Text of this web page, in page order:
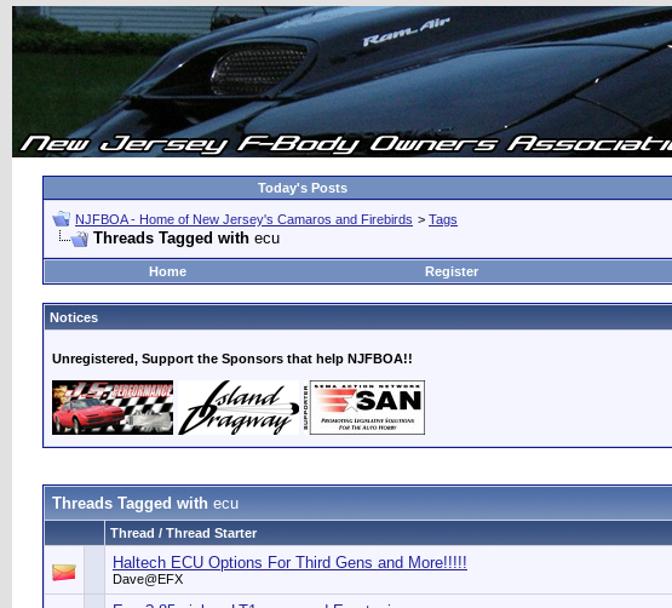
Today's Posts
NJFBOA - Home of New Jersey's Camaros and Firebirds > Tags
Threads Tagged with ecu
Home
Register
Notices
Unregistered, Support the Sponsors that help NJFBOA!!
Threads Tagged with ecu
Thread / Thread Starter
Haltech ECU Options For Third Gens and More!!!!!
Dave@EFX